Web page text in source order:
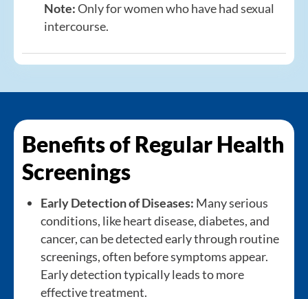
Note:Only for women who have had sexual
intercourse.
Benefits of Regular Health
Screenings
Early Detection of Diseases: Many serious
conditions, like heart disease, diabetes, and
cancer, can be detected early through routine
screenings, often before symptoms appear.
Early detection typically leads to more
effective treatment.